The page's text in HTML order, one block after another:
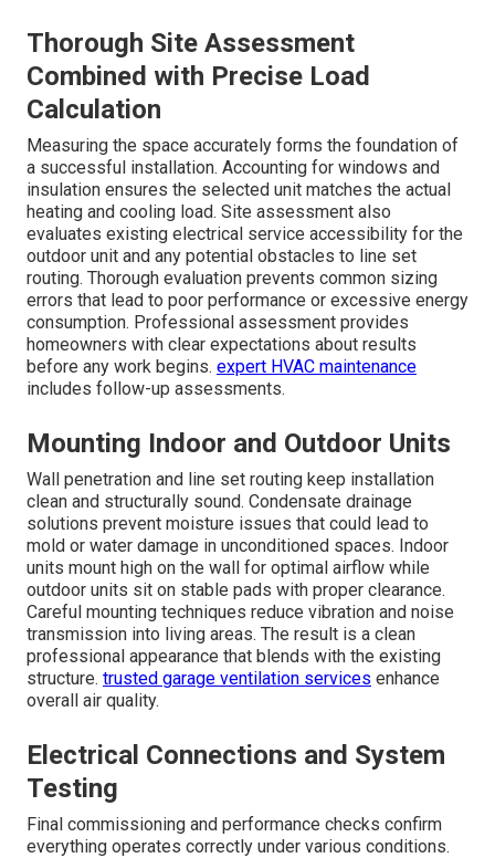
Thorough Site Assessment
Combined with Precise Load
Calculation
Measuring the space accurately forms the foundation of
a successful installation. Accounting for windows and
insulation ensures the selected unit matches the actual
heating and cooling load. Site assessment also
evaluates existing electrical service accessibility for the
outdoor unit and any potential obstacles to line set
routing. Thorough evaluation prevents common sizing
errors that lead to poor performance or excessive energy
consumption. Professional assessment provides
homeowners with clear expectations about results
before any work begins. expert HVAC maintenance
includes follow-up assessments.
Mounting Indoor and Outdoor Units
Wall penetration and line set routing keep installation
clean and structurally sound. Condensate drainage
solutions prevent moisture issues that could lead to
mold or water damage in unconditioned spaces. Indoor
units mount high on the wall for optimal airflow while
outdoor units sit on stable pads with proper clearance.
Careful mounting techniques reduce vibration and noise
transmission into living areas. The result is a clean
professional appearance that blends with the existing
structure. trusted garage ventilation services enhance
overall air quality.
Electrical Connections and System
Testing
Final commissioning and performance checks confirm
everything operates correctly under various conditions.